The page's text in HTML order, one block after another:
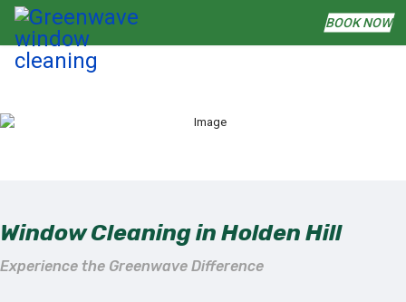
BOOK NOW
Window Cleaning in Holden Hill
Experience the Greenwave Difference